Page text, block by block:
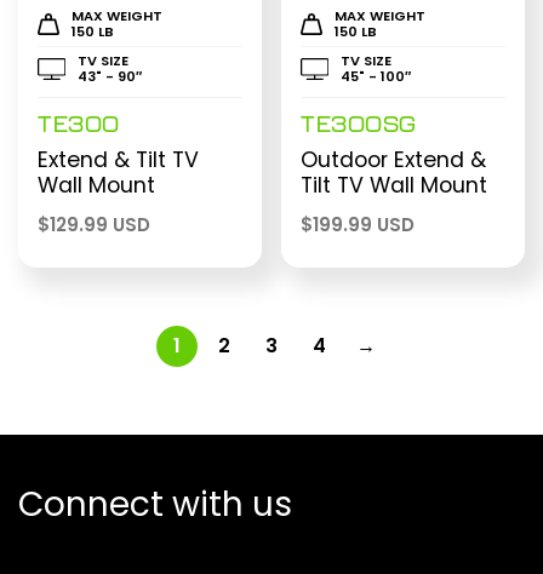
MAX WEIGHT
150 LB
TV SIZE
43" - 90″
TE300
Extend & Tilt TV
Wall Mount
$129.99 USD
MAX WEIGHT
150 LB
TV SIZE
45" - 100″
TE300SG
Outdoor Extend &
Tilt TV Wall Mount
$199.99 USD
1 2 3 4 →
Connect with us